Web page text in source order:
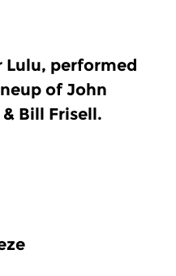
Lulu, performed
of John
Bill Frisell.